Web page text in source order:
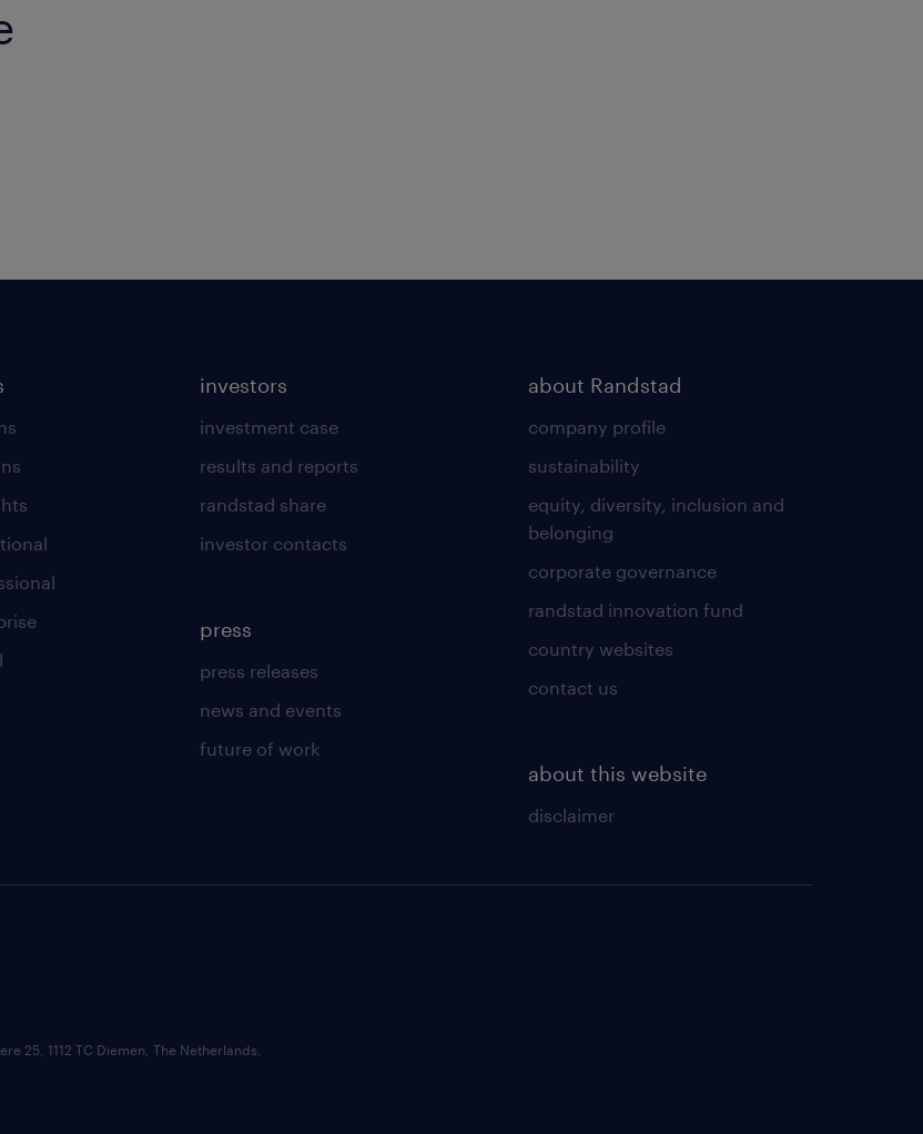
investors
investment case
results and reports
randstad share
investor contacts
press
press releases
news and events
future of work
about Randstad
company profile
sustainability
equity, diversity, inclusion and
belonging
corporate governance
randstad innovation fund
country websites
contact us
about this website
disclaimer
25, 1112 TC Diemen, The Netherlands.